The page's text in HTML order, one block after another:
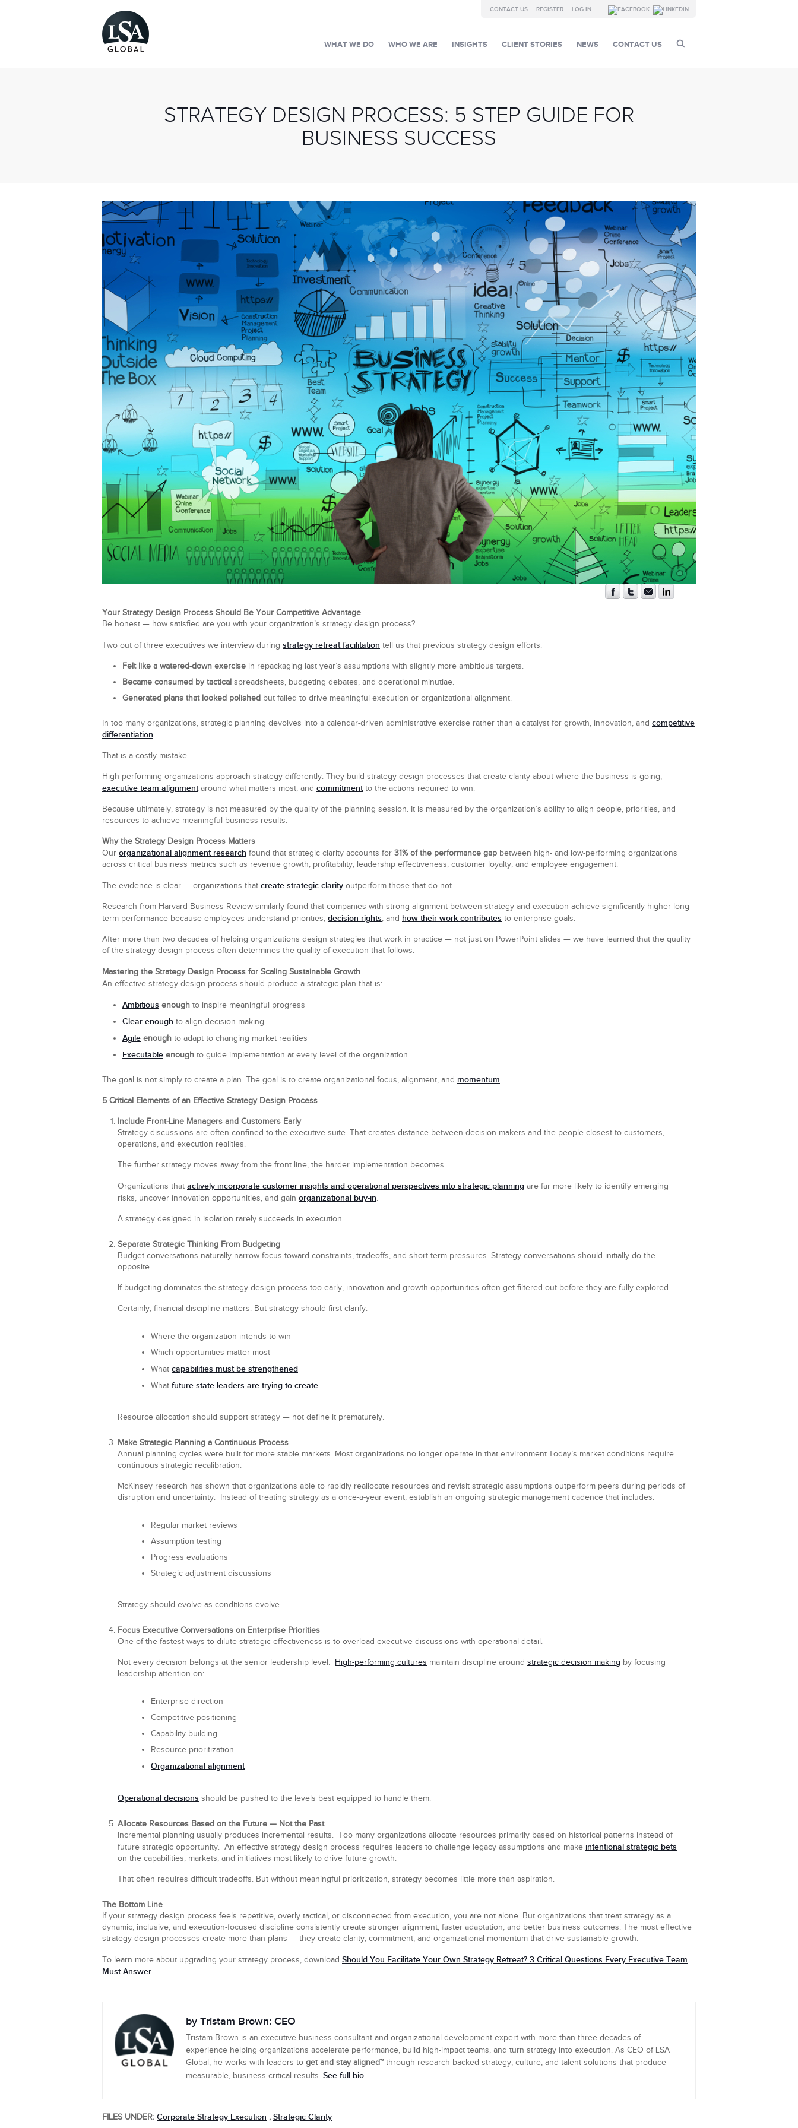
LOG IN
REGISTER
CONTACT US
CONTACT US
NEWS
CLIENT STORIES
INSIGHTS
WHO WE ARE
WHAT WE DO
STRATEGY DESIGN PROCESS: 5 STEP GUIDE FOR
BUSINESS SUCCESS
Your Strategy Design Process Should Be Your Competitive Advantage
Be honest — how satisfied are you with your organization’s strategy design process?
Two out of three executives we interview during strategy retreat facilitation tell us that previous strategy design efforts:
Felt like a watered-down exercise in repackaging last year’s assumptions with slightly more ambitious targets.
Became consumed by tactical spreadsheets, budgeting debates, and operational minutiae.
Generated plans that looked polished but failed to drive meaningful execution or organizational alignment.
In too many organizations, strategic planning devolves into a calendar-driven administrative exercise rather than a catalyst for growth, innovation, and competitive
differentiation.
That is a costly mistake.
High-performing organizations approach strategy differently. They build strategy design processes that create clarity about where the business is going,
executive team alignmentaround what matters most, and commitmentto the actions required to win.
Because ultimately, strategy is not measured by the quality of the planning session. It is measured by the organization’s ability to align people, priorities, and
resources to achieve meaningful business results.
Why the Strategy Design Process Matters
Our organizational alignment research found that strategic clarity accounts for 31% of the performance gap between high- and low-performing organizations
across critical business metrics such as revenue growth, profitability, leadership effectiveness, customer loyalty, and employee engagement.
The evidence is clear — organizations that create strategic clarity outperform those that do not.
Research from Harvard Business Review similarly found that companies with strong alignment between strategy and execution achieve significantly higher long-
term performance because employees understand priorities, decision rights, and how their work contributes to enterprise goals.
After more than two decades of helping organizations design strategies that work in practice — not just on PowerPoint slides — we have learned that the quality
of the strategy design process often determines the quality of execution that follows.
Mastering the Strategy Design Process for Scaling Sustainable Growth
An effective strategy design process should produce a strategic plan that is:
Ambitious enough to inspire meaningful progress
Clear enough to align decision-making
Agile enough to adapt to changing market realities
Executable enough to guide implementation at every level of the organization
The goal is not simply to create a plan. The goal is to create organizational focus, alignment, and momentum.
5 Critical Elements of an Effective Strategy Design Process
Include Front-Line Managers and Customers Early
Strategy discussions are often confined to the executive suite. That creates distance between decision-makers and the people closest to customers,
operations, and execution realities.
The further strategy moves away from the front line, the harder implementation becomes.
Organizations that actively incorporate customer insights and operational perspectives into strategic planning are far more likely to identify emerging
risks, uncover innovation opportunities, and gain organizational buy-in.
A strategy designed in isolation rarely succeeds in execution.
Separate Strategic Thinking From Budgeting
Budget conversations naturally narrow focus toward constraints, tradeoffs, and short-term pressures. Strategy conversations should initially do the
opposite.
If budgeting dominates the strategy design process too early, innovation and growth opportunities often get filtered out before they are fully explored.
Certainly, financial discipline matters. But strategy should first clarify:
Where the organization intends to win
Which opportunities matter most
What capabilities must be strengthened
What future state leaders are trying to create
Resource allocation should support strategy — not define it prematurely.
Make Strategic Planning a Continuous Process
Annual planning cycles were built for more stable markets. Most organizations no longer operate in that environment.Today’s market conditions require
continuous strategic recalibration.
McKinsey research has shown that organizations able to rapidly reallocate resources and revisit strategic assumptions outperform peers during periods of
disruption and uncertainty. Instead of treating strategy as a once-a-year event, establish an ongoing strategic management cadence that includes:
Regular market reviews
Assumption testing
Progress evaluations
Strategic adjustment discussions
Strategy should evolve as conditions evolve.
Focus Executive Conversations on Enterprise Priorities
One of the fastest ways to dilute strategic effectiveness is to overload executive discussions with operational detail.
Not every decision belongs at the senior leadership level. High-performing cultures maintain discipline around strategic decision making by focusing
leadership attention on:
Enterprise direction
Competitive positioning
Capability building
Resource prioritization
Organizational alignment
Operational decisions should be pushed to the levels best equipped to handle them.
Allocate Resources Based on the Future — Not the Past
Incremental planning usually produces incremental results. Too many organizations allocate resources primarily based on historical patterns instead of
future strategic opportunity. An effective strategy design process requires leaders to challenge legacy assumptions and make intentional strategic bets
on the capabilities, markets, and initiatives most likely to drive future growth.
That often requires difficult tradeoffs. But without meaningful prioritization, strategy becomes little more than aspiration.
The Bottom Line
If your strategy design process feels repetitive, overly tactical, or disconnected from execution, you are not alone. But organizations that treat strategy as a
dynamic, inclusive, and execution-focused discipline consistently create stronger alignment, faster adaptation, and better business outcomes. The most effective
strategy design processes create more than plans — they create clarity, commitment, and organizational momentum that drive sustainable growth.
To learn more about upgrading your strategy process, download Should You Facilitate Your Own Strategy Retreat? 3 Critical Questions Every Executive Team
Must Answer
by Tristam Brown: CEO
Tristam Brown is an executive business consultant and organizational development expert with more than three decades of
experience helping organizations accelerate performance, build high-impact teams, and turn strategy into execution. As CEO of LSA
Global, he works with leaders to get and stay aligned™through research-backed strategy, culture, and talent solutions that produce
measurable, business-critical results. See full bio.
FILES UNDER: Corporate Strategy Execution , Strategic Clarity